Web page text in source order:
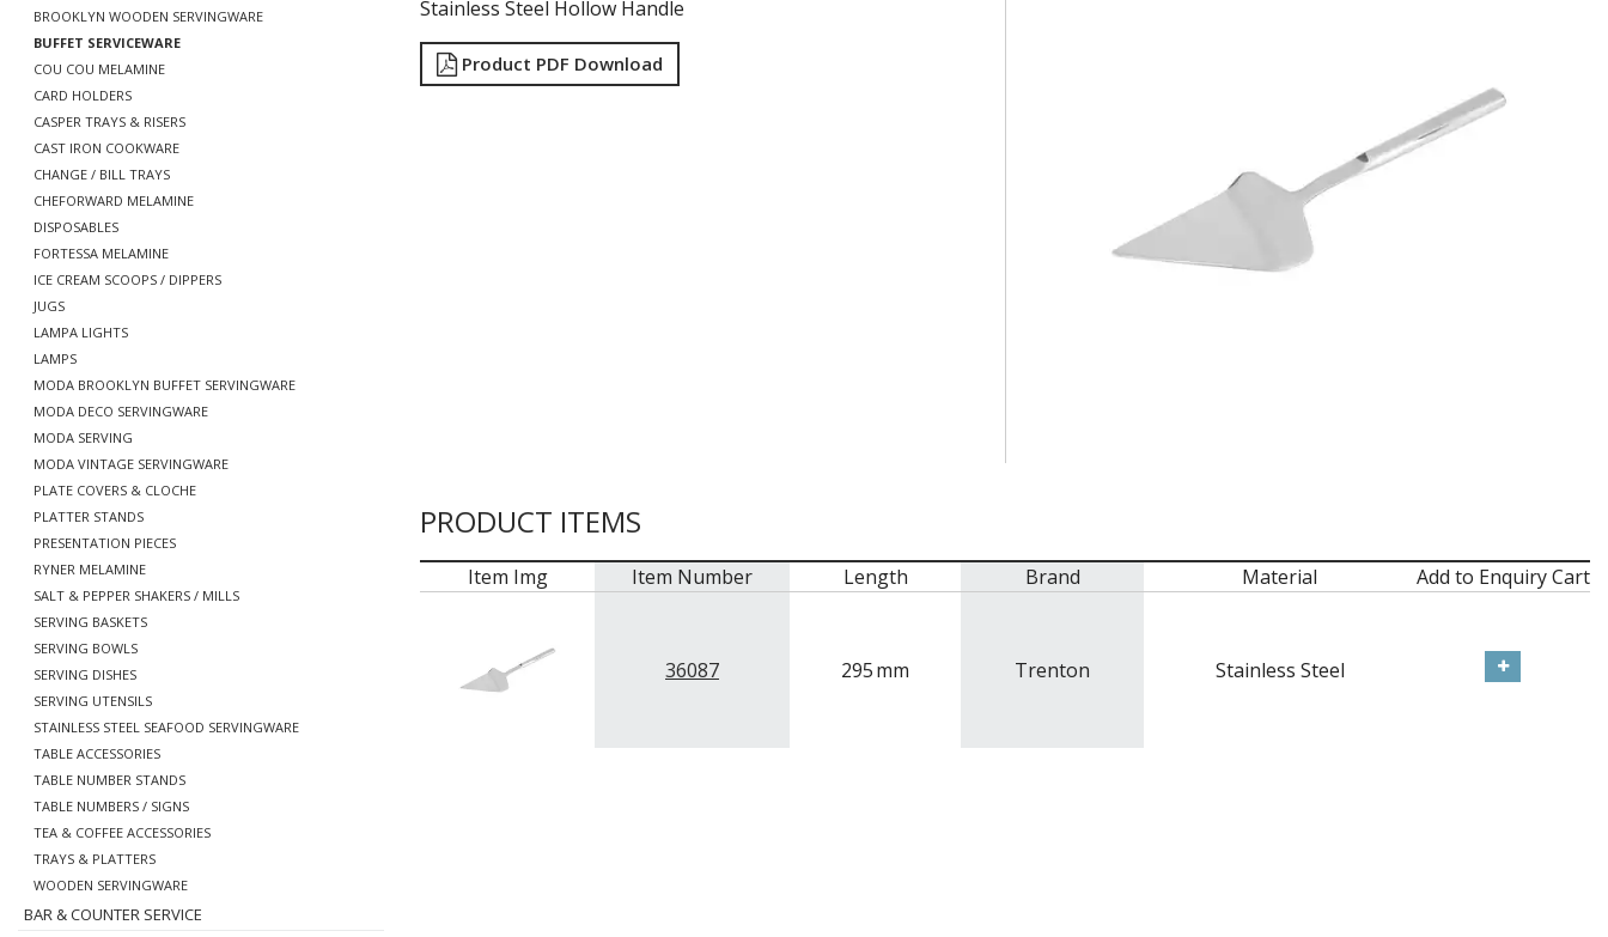
BROOKLYN WOODEN SERVINGWARE
BUFFET SERVICEWARE
COU COU MELAMINE
CARD HOLDERS
CASPER TRAYS & RISERS
CAST IRON COOKWARE
CHANGE / BILL TRAYS
CHEFORWARD MELAMINE
DISPOSABLES
FORTESSA MELAMINE
ICE CREAM SCOOPS / DIPPERS
JUGS
LAMPA LIGHTS
LAMPS
MODA BROOKLYN BUFFET SERVINGWARE
MODA DECO SERVINGWARE
MODA SERVING
MODA VINTAGE SERVINGWARE
PLATE COVERS & CLOCHE
PLATTER STANDS
PRESENTATION PIECES
RYNER MELAMINE
SALT & PEPPER SHAKERS / MILLS
SERVING BASKETS
SERVING BOWLS
SERVING DISHES
SERVING UTENSILS
STAINLESS STEEL SEAFOOD SERVINGWARE
TABLE ACCESSORIES
TABLE NUMBER STANDS
TABLE NUMBERS / SIGNS
TEA & COFFEE ACCESSORIES
TRAYS & PLATTERS
WOODEN SERVINGWARE
BAR & COUNTER SERVICE
Stainless Steel Hollow Handle
Product PDF Download
PRODUCT ITEMS
Item Img Item Number Length Brand Material Add to Enquiry Cart
36087 295mm Trenton Stainless Steel